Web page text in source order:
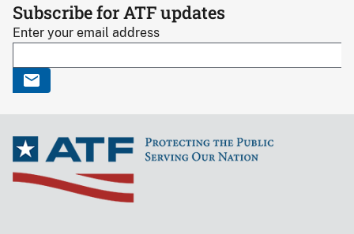
Subscribe for ATF updates
Enter your email address